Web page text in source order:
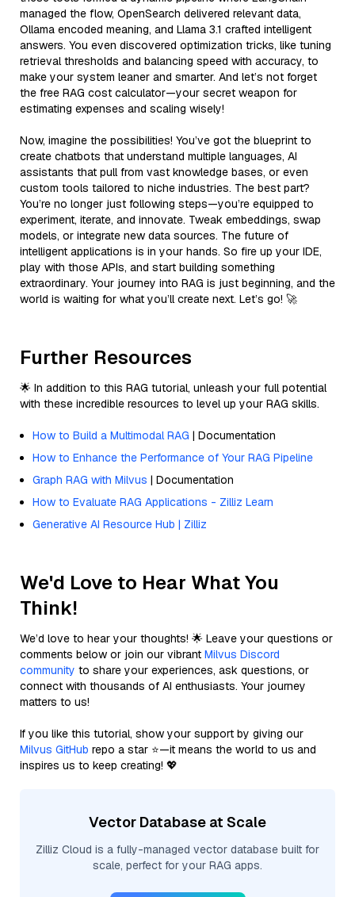
managed the flow, OpenSearch delivered relevant data,
Ollama encoded meaning, and Llama 3.1 crafted intelligent
answers. You even discovered optimization tricks, like tuning
retrieval thresholds and balancing speed with accuracy, to
make your system leaner and smarter. And let’s not forget
the free RAG cost calculator—your secret weapon for
estimating expenses and scaling wisely!
Now, imagine the possibilities! You’ve got the blueprint to
create chatbots that understand multiple languages, AI
assistants that pull from vast knowledge bases, or even
custom tools tailored to niche industries. The best part?
You’re no longer just following steps—you’re equipped to
experiment, iterate, and innovate. Tweak embeddings, swap
models, or integrate new data sources. The future of
intelligent applications is in your hands. So fire up your IDE,
play with those APIs, and start building something
extraordinary. Your journey into RAG is just beginning, and the
world is waiting for what you’ll create next. Let’s go! 🚀
Further Resources
🌟 In addition to this RAG tutorial, unleash your full potential
with these incredible resources to level up your RAG skills.
How to Build a Multimodal RAG | Documentation
How to Enhance the Performance of Your RAG Pipeline
Graph RAG with Milvus | Documentation
How to Evaluate RAG Applications - Zilliz Learn
Generative AI Resource Hub | Zilliz
We'd Love to Hear What You
Think!
We’d love to hear your thoughts! 🌟 Leave your questions or
comments below or join our vibrant Milvus Discord
community to share your experiences, ask questions, or
connect with thousands of AI enthusiasts. Your journey
matters to us!
If you like this tutorial, show your support by giving our
Milvus GitHub repo a star ⭐—it means the world to us and
inspires us to keep creating! 💖
Vector Database at Scale
Zilliz Cloud is a fully-managed vector database built for
scale, perfect for your RAG apps.